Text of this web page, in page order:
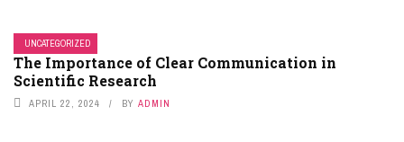
UNCATEGORIZED
The Importance of Clear Communication in
Scientific Research
APRIL 22, 2024 BY ADMIN